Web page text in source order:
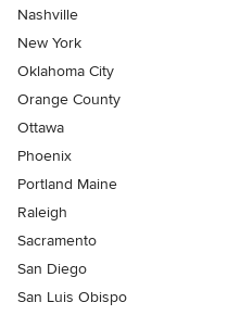
Nashville
New York
Oklahoma City
Orange County
Ottawa
Phoenix
Portland Maine
Raleigh
Sacramento
San Diego
San Luis Obispo